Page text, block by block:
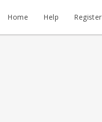
Home Help Register